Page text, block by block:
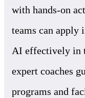
with hands-on
teams can apply
AI effectively in
expert coaches
programs and